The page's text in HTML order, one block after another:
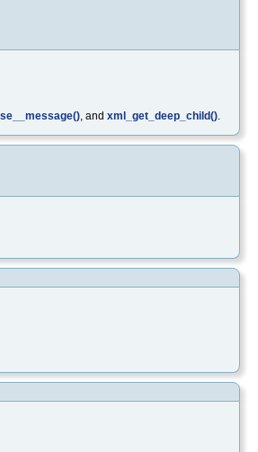
, and xml_get_deep_child().